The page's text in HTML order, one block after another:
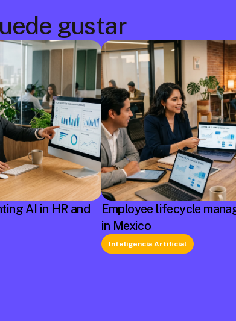
gustar
AI in HR and
Employee lifecycle
in Mexico
Inteligencia Artificial